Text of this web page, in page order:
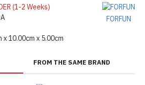
(1-2 Weeks)
x 10.00cm x 5.00cm
FORFUN
FROM THE SAME BRAND